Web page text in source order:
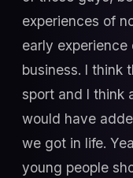
experiences of
early
business. I think
sport and I think
would have
we got in life.
young people